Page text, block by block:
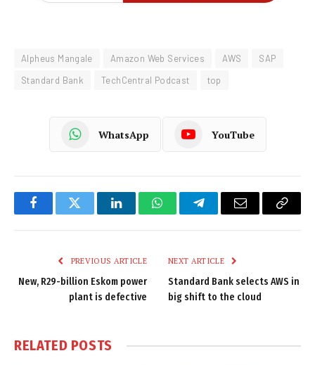
Alpheus Mangale Amazon Web Services AWS
SAP
Standard Bank
TechCentral Podcast top
WhatsApp YouTube
FacebookTwitter LinkedInWhatsAppTelegramEmail
Copy
PREVIOUS ARTICLE
New, R29-billion Eskom power
plant is defective
NEXT ARTICLE
Standard Bank selects AWS in
big shift to the cloud
RELATED POSTS